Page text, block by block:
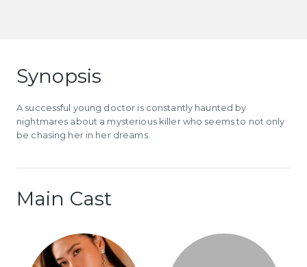
Synopsis
A successful young doctor is constantly haunted by
nightmares about a mysterious killer who seems to not only
be chasing her in her dreams.
Main Cast